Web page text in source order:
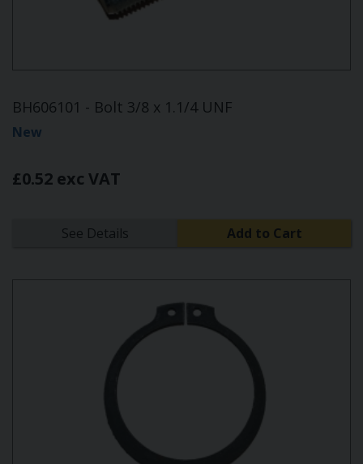
BH606101 - Bolt 3/8 x 1.1/4 UNF
New
£0.52 exc VAT
See Details Add to Cart